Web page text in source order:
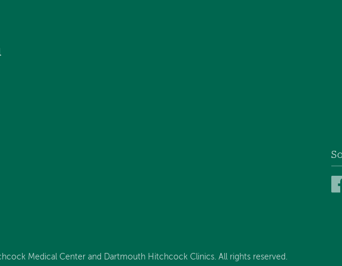
Medical Center and Dartmouth Hitchcock Clinics. All rights reserved.